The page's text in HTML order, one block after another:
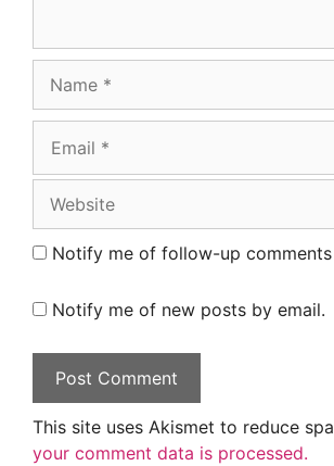
Notify me of follow-up comments
Notify me of new posts by email.
This site uses Akismet to reduce
your comment data is processed.